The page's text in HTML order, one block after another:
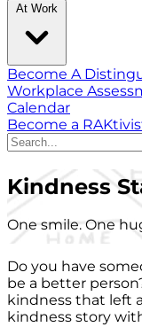
At Work
Become A
Workplace
Calendar
Become a
Kindness
One smile. One
Do you have
be a better
kindness that left
kindness story